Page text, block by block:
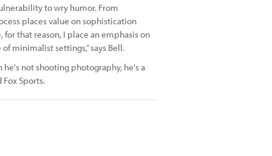
to wry humor. From
places value on sophistication
that reason, I place an emphasis on
minimalist settings,” says Bell.
not shooting photography, he's a
Fox Sports.